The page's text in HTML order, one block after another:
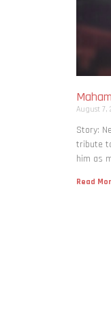
August 7,
Story:
tribute
him as
Read